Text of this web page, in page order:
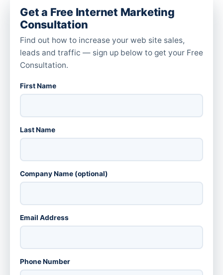
Get a Free Internet Marketing
Consultation
Find out how to increase your web site sales,
leads and traffic — sign up below to get your Free
Consultation.
First Name
Last Name
Company Name (optional)
Email Address
Phone Number